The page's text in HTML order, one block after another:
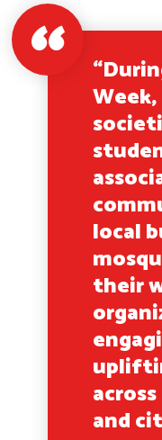
local
their
and